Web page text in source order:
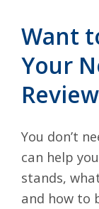
Want
Your
You don’t
can help
stands,
and how to